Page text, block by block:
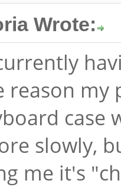
Wrote:
reason my
case
slowly,
me it's